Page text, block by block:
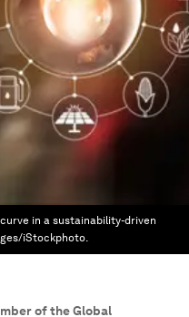
in a sustainability-driven
iStockphoto.
of the Global